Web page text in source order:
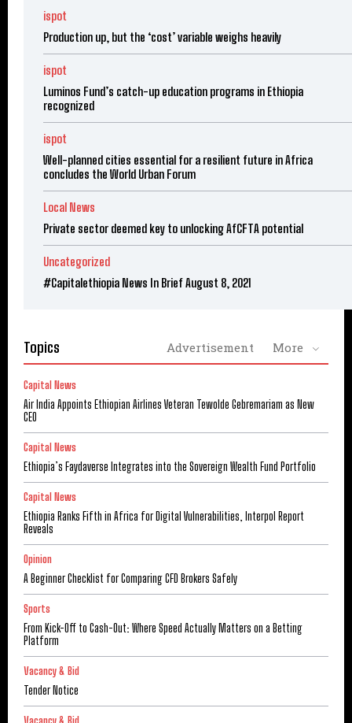
ispot
Production up, but the ‘cost’ variable weighs heavily
ispot
Luminos Fund’s catch-up education programs in Ethiopia
recognized
ispot
Well-planned cities essential for a resilient future in Africa
concludes the World Urban Forum
Local News
Private sector deemed key to unlocking AfCFTA potential
Uncategorized
#Capitalethiopia News In Brief August 8, 2021
Topics Advertisement More
Capital News
Air India Appoints Ethiopian Airlines Veteran Tewolde Gebremariam as New
CEO
Capital News
Ethiopia’s Faydaverse Integrates into the Sovereign Wealth Fund Portfolio
Capital News
Ethiopia Ranks Fifth in Africa for Digital Vulnerabilities, Interpol Report
Reveals
Opinion
A Beginner Checklist for Comparing CFD Brokers Safely
Sports
From Kick-Off to Cash-Out: Where Speed Actually Matters on a Betting
Platform
Vacancy & Bid
Tender Notice